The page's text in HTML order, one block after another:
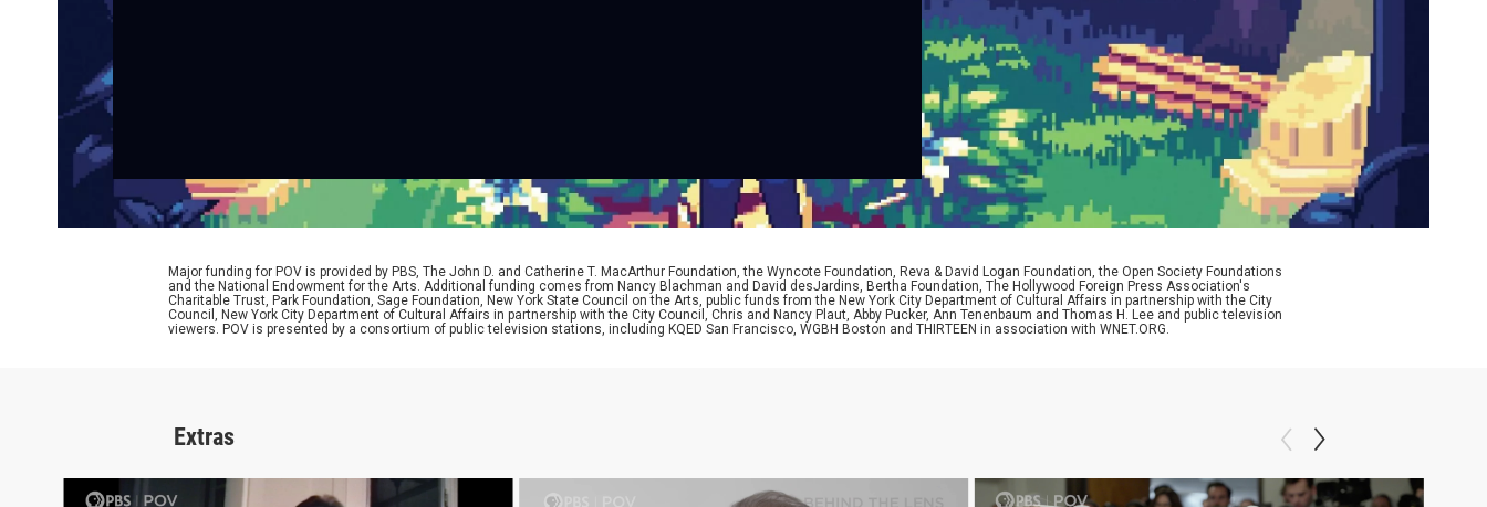
Major funding for POV is provided by PBS, The John D. and Catherine T. MacArthur Foundation, the Wyncote Foundation, Reva & David Logan Foundation, the Open Society Foundations
and the National Endowment for the Arts. Additional funding comes from Nancy Blachman and David desJardins, Bertha Foundation, The Hollywood Foreign Press Association's
Charitable Trust, Park Foundation, Sage Foundation, New York State Council on the Arts, public funds from the New York City Department of Cultural Affairs in partnership with the City
Council, New York City Department of Cultural Affairs in partnership with the City Council, Chris and Nancy Plaut, Abby Pucker, Ann Tenenbaum and Thomas H. Lee and public television
viewers. POV is presented by a consortium of public television stations, including KQED San Francisco, WGBH Boston and THIRTEEN in association with WNET.ORG.
Extras